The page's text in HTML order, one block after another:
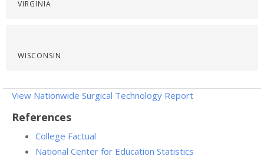
VIRGINIA
WISCONSIN
View Nationwide Surgical Technology Report
References
College Factual
National Center for Education Statistics